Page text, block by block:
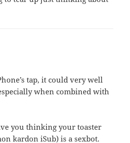
tap, it could very well
when combined with
you thinking your toaster
kardon iSub) is a sexbot.